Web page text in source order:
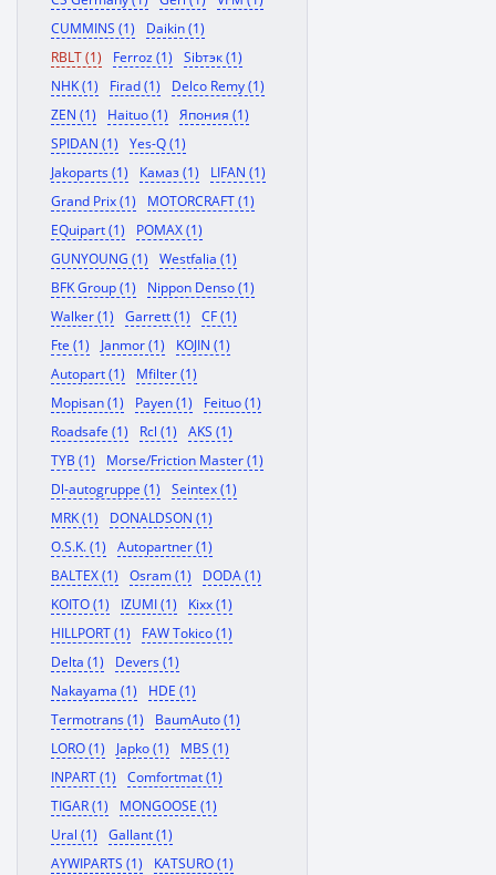
CUMMINS (1)
Daikin (1)
RBLT (1)
Ferroz (1)
Sibтэк (1)
NHK (1)
Firad (1)
Delco Remy (1)
ZEN (1)
Haituo (1)
Япония (1)
SPIDAN (1)
Yes-Q (1)
Jakoparts (1)
Камаз (1)
LIFAN (1)
Grand Prix (1)
MOTORCRAFT (1)
EQuipart (1)
POMAX (1)
GUNYOUNG (1)
Westfalia (1)
BFK Group (1)
Nippon Denso (1)
Walker (1)
Garrett (1)
CF (1)
Fte (1)
Janmor (1)
KOJIN (1)
Autopart (1)
Mfilter (1)
Mopisan (1)
Payen (1)
Feituo (1)
Roadsafe (1)
Rcl (1)
AKS (1)
TYB (1)
Morse/Friction Master (1)
Dl-autogruppe (1)
Seintex (1)
MRK (1)
DONALDSON (1)
O.S.K. (1)
Autopartner (1)
BALTEX (1)
Osram (1)
DODA (1)
KOITO (1)
IZUMI (1)
Kixx (1)
HILLPORT (1)
FAW Tokico (1)
Delta (1)
Devers (1)
Nakayama (1)
HDE (1)
Termotrans (1)
BaumAuto (1)
LORO (1)
Japko (1)
MBS (1)
INPART (1)
Comfortmat (1)
TIGAR (1)
MONGOOSE (1)
Ural (1)
Gallant (1)
AYWIPARTS (1)
KATSURO (1)